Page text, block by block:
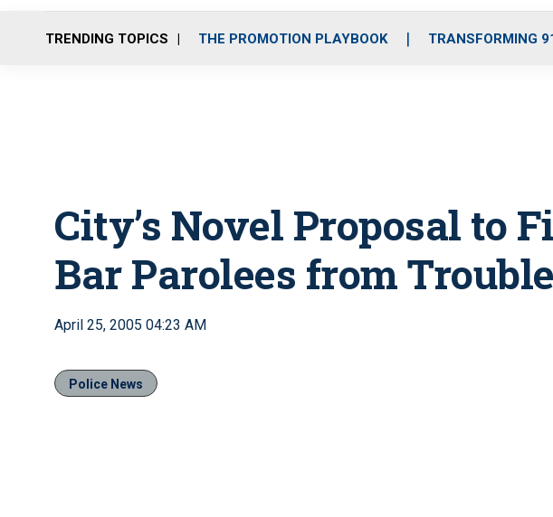
o
r
r
TRENDING TOPICS THE PROMOTION PLAYBOOK TRANSFORMING
City’s Novel Proposal to
Bar Parolees from
April 25, 2005 04:23 AM
Police News